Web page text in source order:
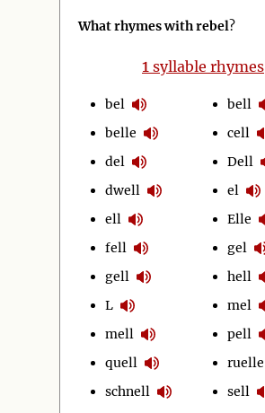
What rhymes with rebel?
1 syllable rhymes
bel
belle
del
dwell
ell
fell
gell
L
mell
quell
schnell
bell
cell
Dell
el
Elle
gel
hell
mel
pell
ruelle
sell